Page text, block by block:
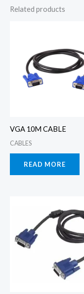
Related products
VGA 10M CABLE
CABLES
READ MORE